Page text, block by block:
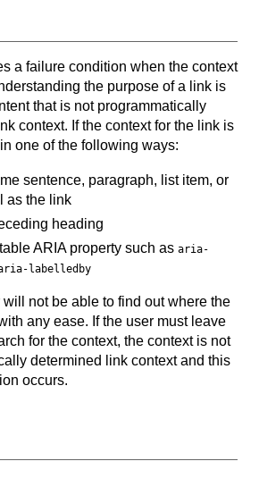
a failure condition when the context
the purpose of a link is
that is not programmatically
context. If the context for the link is
one of the following ways:
sentence, paragraph, list item, or
as the link
heading
ARIA property such as aria-
labelledby
will not be able to find out where the
any ease. If the user must leave
for the context, the context is not
determined link context and this
occurs.